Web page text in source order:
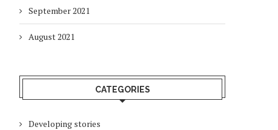
September 2021
August 2021
CATEGORIES
Developing stories